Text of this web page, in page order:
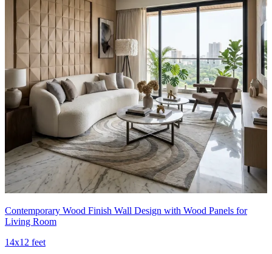
Contemporary Wood Finish Wall Design with Wood Panels for
Living Room
14x12 feet